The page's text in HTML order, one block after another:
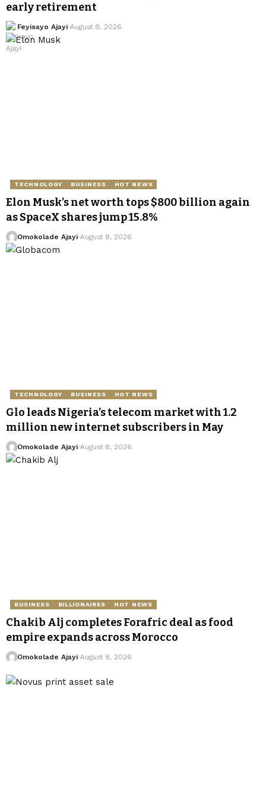
early retirement
Feyisayo Ajayi August 8, 2026
TECHNOLOGY BUSINESS HOT NEWS
Elon Musk’s net worth tops $800 billion again
as SpaceX shares jump 15.8%
Omokolade Ajayi August 8, 2026
TECHNOLOGY BUSINESS HOT NEWS
Glo leads Nigeria’s telecom market with 1.2
million new internet subscribers in May
Omokolade Ajayi August 8, 2026
BUSINESS BILLIONAIRES HOT NEWS
Chakib Alj completes Forafric deal as food
empire expands across Morocco
Omokolade Ajayi August 8, 2026